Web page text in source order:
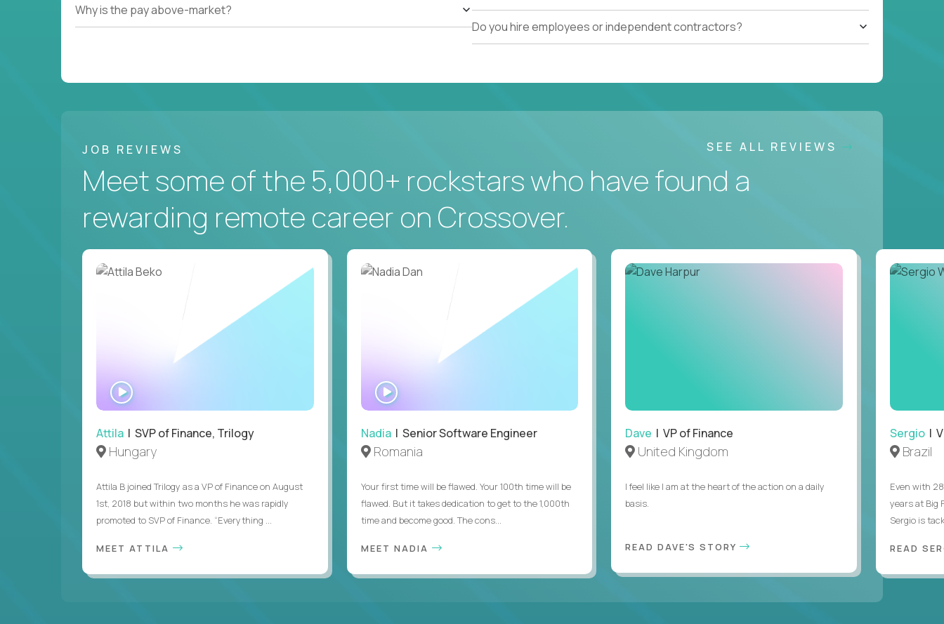
Why is the pay above-market?
Do you hire employees or independent contractors?
JOB REVIEWS SEE ALL REVIEWS
Meet some of the 5,000+ rockstars who have found a
rewarding remote career on Crossover.
Attila | SVP of Finance, Trilogy
Hungary
Attila B joined Trilogy as a VP of Finance on August
1st, 2018 but within two months he was rapidly
promoted to SVP of Finance. “Everything ...
MEET ATTILA
WATCH
INTERVIEW
Nadia| Senior Software Engineer
Romania
Your first time will be flawed. Your 100th time will be
flawed. But it takes dedication to get to the 1,000th
time and become good. The cons...
MEET NADIA
Dave | VP of Finance
United Kingdom
I feel like I am at the heart of the action on a daily
basis.
READ DAVE'S STORY
Sergio|
Brazil
Even with
years at Big
Sergio is
READ